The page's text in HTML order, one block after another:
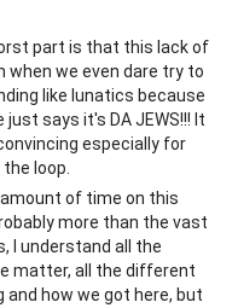
part is that this lack of
we even dare try to
like lunatics because
says it's DA JEWS!!! It
especially for
loop.
amount of time on this
more than the vast
I understand all the
matter, all the different
how we got here, but